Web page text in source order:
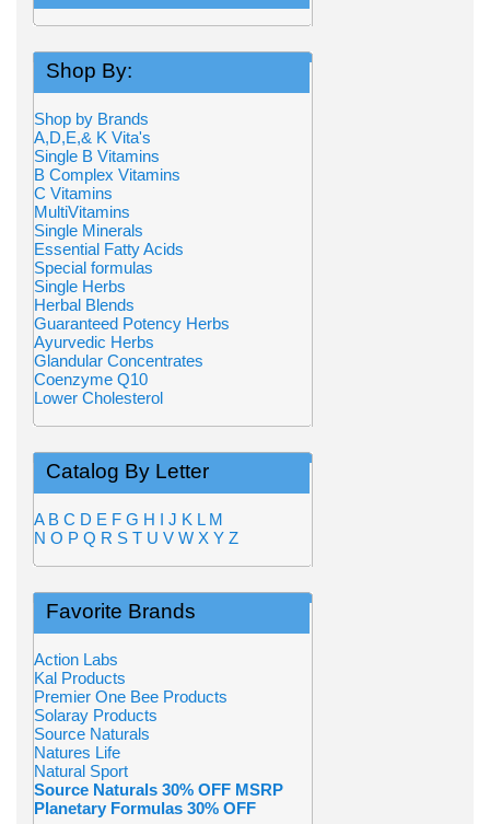
Shop By:
Shop by Brands
A,D,E,& K Vita's
Single B Vitamins
B Complex Vitamins
C Vitamins
MultiVitamins
Single Minerals
Essential Fatty Acids
Special formulas
Single Herbs
Herbal Blends
Guaranteed Potency Herbs
Ayurvedic Herbs
Glandular Concentrates
Coenzyme Q10
Lower Cholesterol
Catalog By Letter
A B C D E F G H I J K L M
N O P Q R S T U V W X Y Z
Favorite Brands
Action Labs
Kal Products
Premier One Bee Products
Solaray Products
Source Naturals
Natures Life
Natural Sport
Source Naturals 30% OFF MSRP
Planetary Formulas 30% OFF